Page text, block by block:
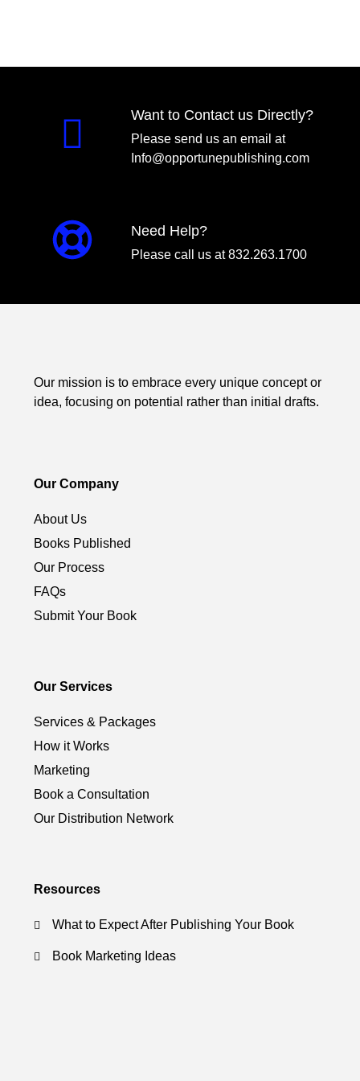
Want to Contact us Directly?
Please send us an email at
Info@opportunepublishing.com
Need Help?
Please call us at 832.263.1700
Our mission is to embrace every unique concept or
idea, focusing on potential rather than initial drafts.
Our Company
About Us
Books Published
Our Process
FAQs
Submit Your Book
Our Services
Services & Packages
How it Works
Marketing
Book a Consultation
Our Distribution Network
Resources
What to Expect After Publishing Your Book
Book Marketing Ideas